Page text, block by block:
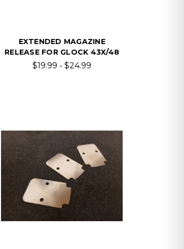
EXTENDED MAGAZINE
RELEASE FOR GLOCK 43X/48
$19.99 - $24.99